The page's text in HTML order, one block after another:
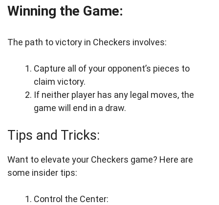
Winning the Game:
The path to victory in Checkers involves:
Capture all of your opponent’s pieces to
claim victory.
If neither player has any legal moves, the
game will end in a draw.
Tips and Tricks:
Want to elevate your Checkers game? Here are
some insider tips:
Control the Center: